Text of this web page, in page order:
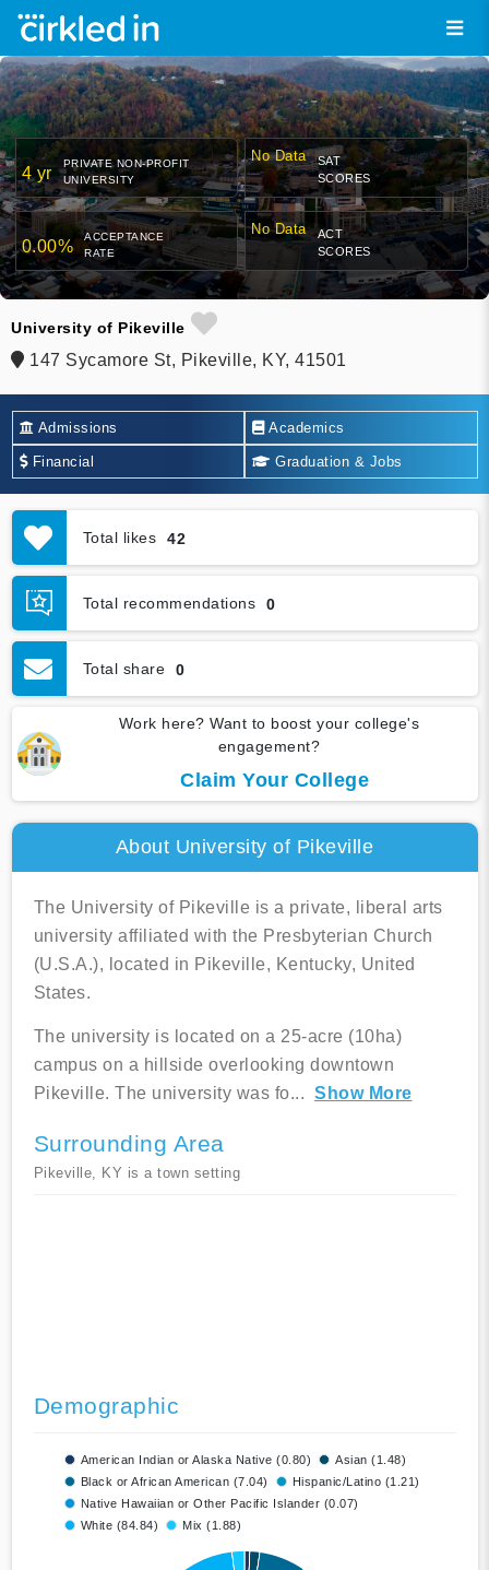
4 yr
PRIVATE NON-PROFIT
UNIVERSITY
No Data
SAT
SCORES
0.00%
ACCEPTANCE
RATE
No Data
ACT
SCORES
University of Pikeville
147 Sycamore St, Pikeville, KY, 41501
Admissions Academics
Financial Graduation & Jobs
Total likes 42
Total recommendations 0
Total share 0
Work here? Want to boost your college's
engagement?
Claim Your College
About University of Pikeville
The University of Pikeville is a private, liberal arts
university affiliated with the Presbyterian Church
(U.S.A.), located in Pikeville, Kentucky, United
States.
The university is located on a 25-acre (10ha)
campus on a hillside overlooking downtown
Pikeville. The university was fo... Show More
Surrounding Area
Pikeville, KY is a town setting
Demographic
American Indian or Alaska Native (0.80)
Asian (1.48)
Black or African American (7.04)
Hispanic/Latino (1.21)
Native Hawaiian or Other Pacific Islander (0.07)
White (84.84)
Mix (1.88)